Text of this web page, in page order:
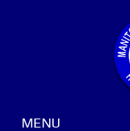
MENU